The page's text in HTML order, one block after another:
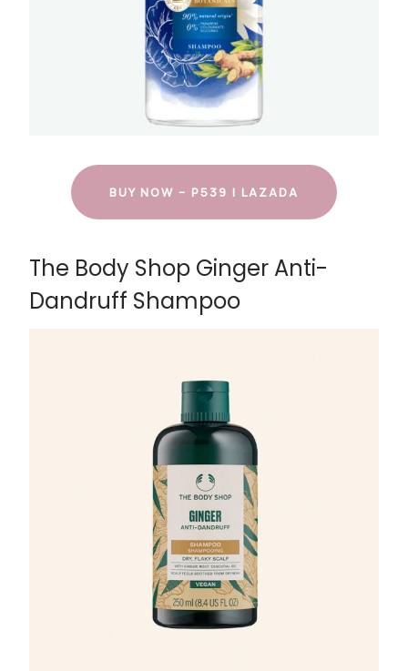
BUY NOW – P539 | LAZADA
The Body Shop Ginger Anti-
Dandruff Shampoo